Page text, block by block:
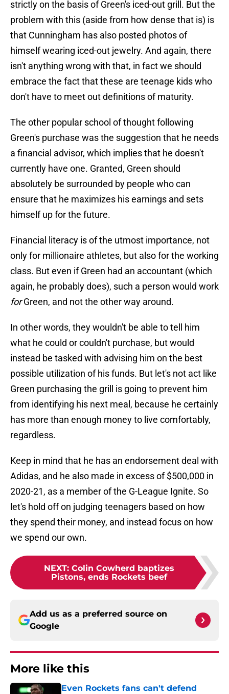
strictly on the basis of Green's iced-out grill. But the
problem with this (aside from how dense that is) is
that Cunningham has also posted photos of
himself wearing iced-out jewelry. And again, there
isn't anything wrong with that, in fact we should
embrace the fact that these are teenage kids who
don't have to meet out definitions of maturity.
The other popular school of thought following
Green's purchase was the suggestion that he needs
a financial advisor, which implies that he doesn't
currently have one. Granted, Green should
absolutely be surrounded by people who can
ensure that he maximizes his earnings and sets
himself up for the future.
Financial literacy is of the utmost importance, not
only for millionaire athletes, but also for the working
class. But even if Green had an accountant (which
again, he probably does), such a person would work
forGreen, and not the other way around.
In other words, they wouldn't be able to tell him
what he could or couldn't purchase, but would
instead be tasked with advising him on the best
possible utilization of his funds. But let's not act like
Green purchasing the grill is going to prevent him
from identifying his next meal, because he certainly
has more than enough money to live comfortably,
regardless.
Keep in mind that he has an endorsement deal with
Adidas, and he also made in excess of $500,000 in
2020-21, as a member of the G-League Ignite. So
let's hold off on judging teenagers based on how
they spend their money, and instead focus on how
we spend our own.
NEXT: Colin Cowherd baptizes
Pistons, ends Rockets beef
Add us as a preferred source on
Google
More like this
Even Rockets fans can't defend